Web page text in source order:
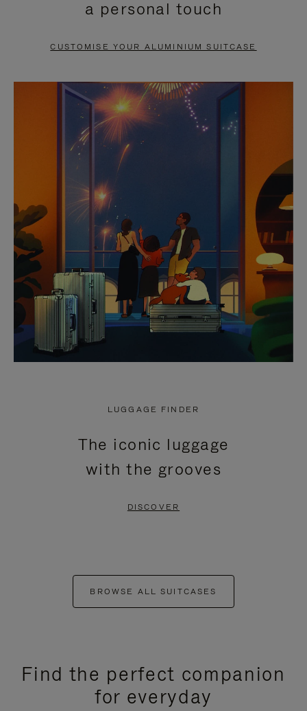
PAUSE
TO
UNMUTE
a personal touch
CUSTOMISE YOUR ALUMINIUM SUITCASE
LUGGAGE FINDER
The iconic luggage
with the grooves
DISCOVER
BROWSE ALL SUITCASES
Find the perfect companion
for everyday